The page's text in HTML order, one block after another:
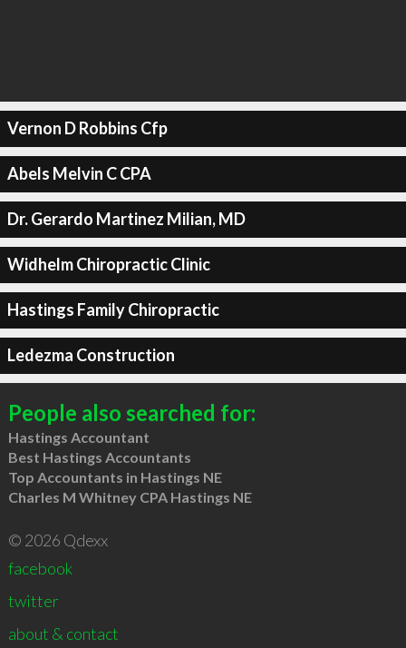
Vernon D Robbins Cfp
Abels Melvin C CPA
Dr. Gerardo Martinez Milian, MD
Widhelm Chiropractic Clinic
Hastings Family Chiropractic
Ledezma Construction
People also searched for:
Hastings Accountant
Best Hastings Accountants
Top Accountants in Hastings NE
Charles M Whitney CPA Hastings NE
© 2026 Qdexx
facebook
twitter
about & contact